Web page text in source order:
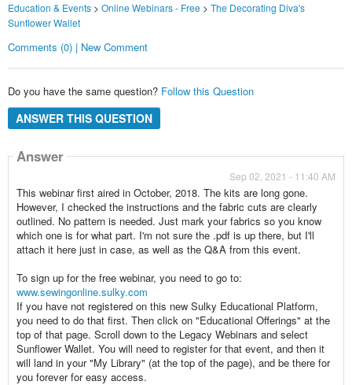
Education & Events> Online Webinars - Free> The Decorating Diva's
Sunflower Wallet
Comments (0) | New Comment
Do you have the same question? Follow this Question
ANSWER THIS QUESTION
Answer
Sep 02, 2021 - 11:40 AM
This webinar first aired in October, 2018. The kits are long gone.
However, I checked the instructions and the fabric cuts are clearly
outlined. No pattern is needed. Just mark your fabrics so you know
which one is for what part. I'm not sure the .pdf is up there, but I'll
attach it here just in case, as well as the Q&A from this event.
To sign up for the free webinar, you need to go to:
www.sewingonline.sulky.com
If you have not registered on this new Sulky Educational Platform,
you need to do that first. Then click on "Educational Offerings" at the
top of that page. Scroll down to the Legacy Webinars and select
Sunflower Wallet. You will need to register for that event, and then it
will land in your "My Library" (at the top of the page), and be there for
you forever for easy access.